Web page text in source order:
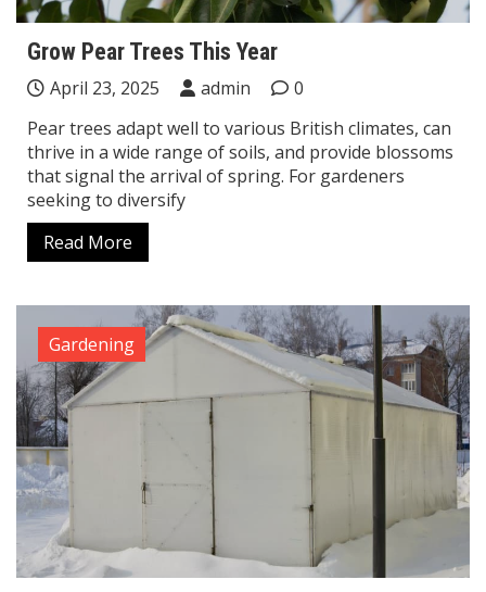
Grow Pear Trees This Year
April 23, 2025 admin
0
Pear trees adapt well to various British climates, can
thrive in a wide range of soils, and provide blossoms
that signal the arrival of spring. For gardeners
seeking to diversify
Read More
Gardening